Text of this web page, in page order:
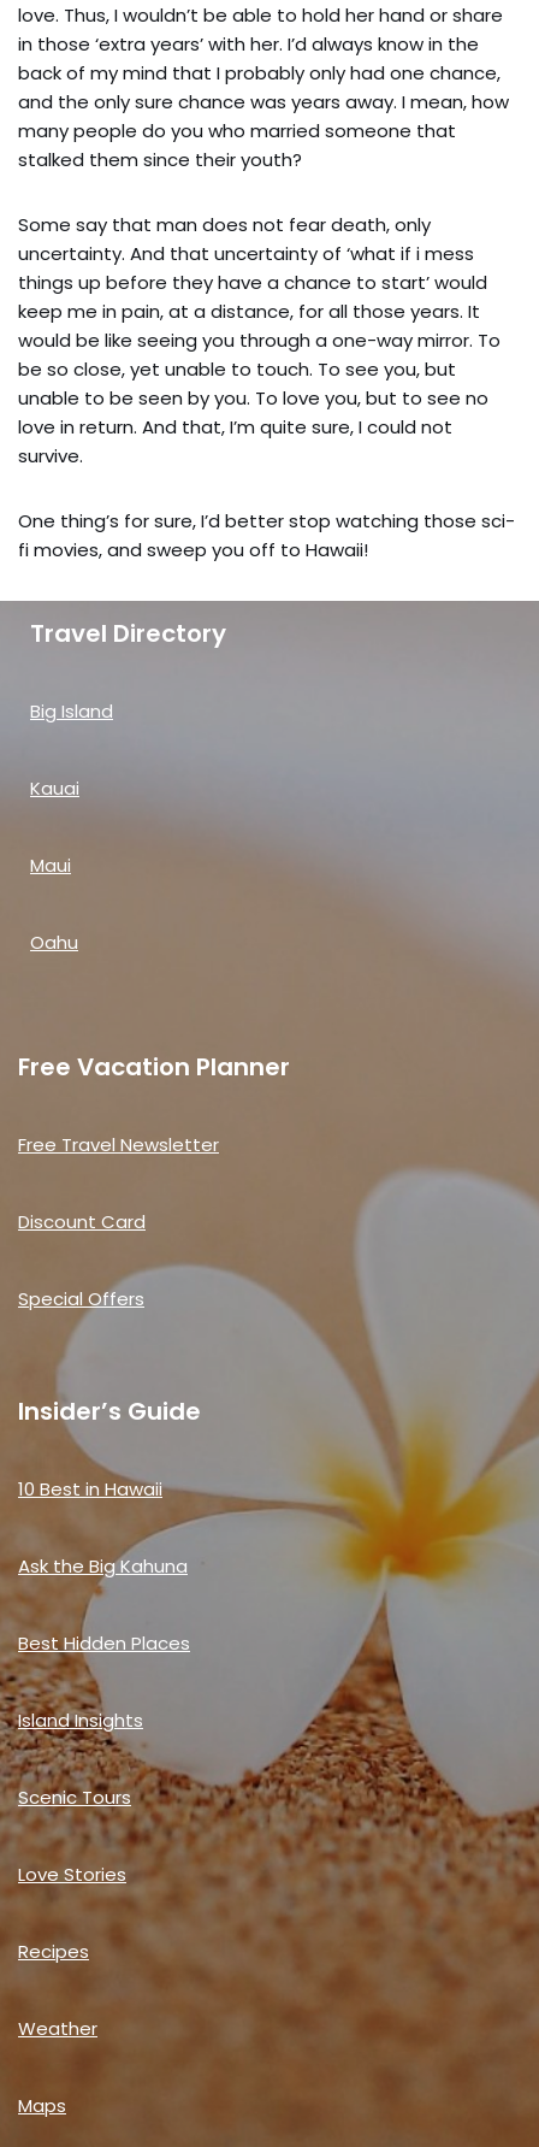
love. Thus, I wouldn’t be able to hold her hand or share
in those ‘extra years’ with her. I’d always know in the
back of my mind that I probably only had one chance,
and the only sure chance was years away. I mean, how
many people do you who married someone that
stalked them since their youth?
Some say that man does not fear death, only
uncertainty. And that uncertainty of ‘what if i mess
things up before they have a chance to start’ would
keep me in pain, at a distance, for all those years. It
would be like seeing you through a one-way mirror. To
be so close, yet unable to touch. To see you, but
unable to be seen by you. To love you, but to see no
love in return. And that, I’m quite sure, I could not
survive.
One thing’s for sure, I’d better stop watching those sci-
fi movies, and sweep you off to Hawaii!
Travel Directory
Big Island
Kauai
Maui
Oahu
Free Vacation Planner
Free Travel Newsletter
Discount Card
Special Offers
Insider’s Guide
10 Best in Hawaii
Ask the Big Kahuna
Best Hidden Places
Island Insights
Scenic Tours
Love Stories
Recipes
Weather
Maps